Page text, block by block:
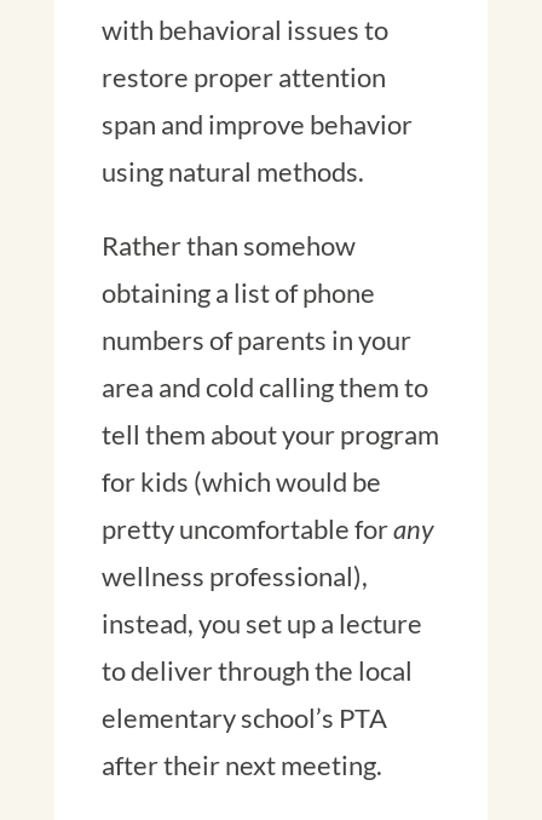
with behavioral issues to
restore proper attention
span and improve behavior
using natural methods.
Rather than somehow
obtaining a list of phone
numbers of parents in your
area and cold calling them to
tell them about your program
for kids (which would be
pretty uncomfortable forany
wellness professional),
instead, you set up a lecture
to deliver through the local
elementary school’s PTA
after their next meeting.